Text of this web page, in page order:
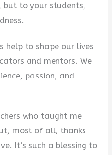
to your students,
help to shape our lives
and mentors. We
passion, and
who taught me
most of all, thanks
It’s such a blessing to